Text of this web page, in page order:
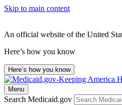
Skip to main content
An official website of the United
Here’s how you know
Here’s how you know
Menu
Search Medicaid.gov